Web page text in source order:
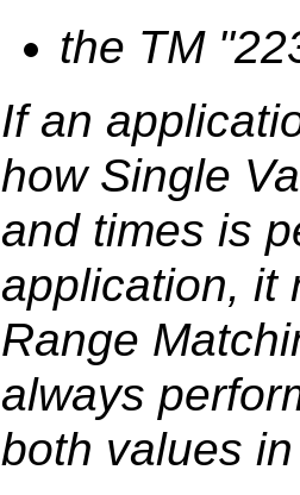
the TM
If an
how Single
and times is
application, it
Range
always
both values